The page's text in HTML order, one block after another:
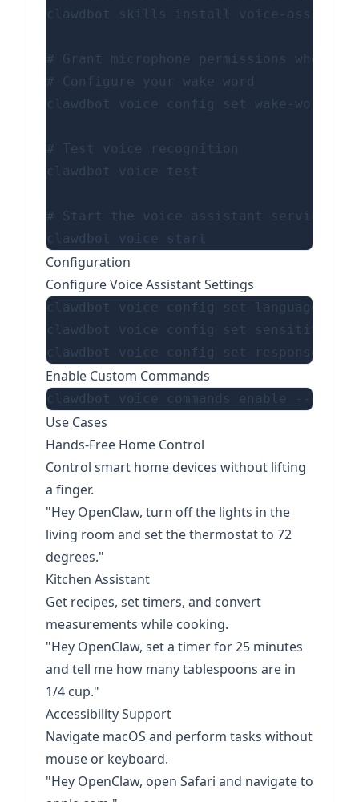
clawdbot skills install voice-assistant
# Grant microphone permissions when
# Configure your wake word
clawdbot voice config set wake-word
# Test voice recognition
clawdbot voice test
# Start the voice assistant service
Configuration
Configure Voice Assistant Settings
clawdbot voice config set language "en-
clawdbot voice config set sensitivity
Enable Custom Commands
Use Cases
Hands-Free Home Control
Control smart home devices without lifting
a finger.
"Hey OpenClaw, turn off the lights in the
living room and set the thermostat to 72
degrees."
Kitchen Assistant
Get recipes, set timers, and convert
measurements while cooking.
"Hey OpenClaw, set a timer for 25 minutes
and tell me how many tablespoons are in
1/4 cup."
Accessibility Support
Navigate macOS and perform tasks without
mouse or keyboard.
"Hey OpenClaw, open Safari and navigate to